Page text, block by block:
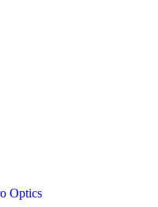
Optics